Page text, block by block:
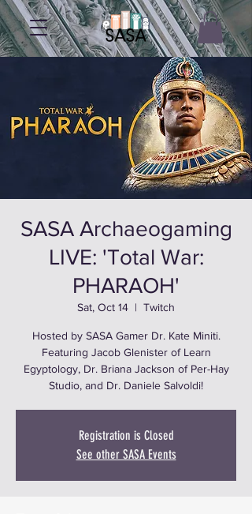
SASA Archaeogaming
LIVE: 'Total War:
PHARAOH'
Sat, Oct 14
  |
Twitch
Hosted by SASA Gamer Dr. Kate Miniti.
Featuring Jacob Glenister of Learn
Egyptology, Dr. Briana Jackson of Per-Hay
Studio, and Dr. Daniele Salvoldi!
Registration is Closed
See other SASA Events